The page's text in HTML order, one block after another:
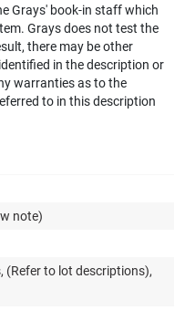
Grays' book-in staff which
Grays does not test the
there may be other
in the description or
warranties as to the
to in this description
note)
(Refer to lot descriptions),